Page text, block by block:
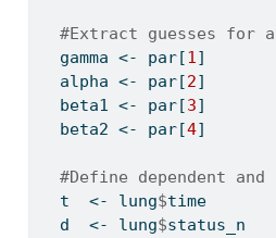
#Extract guesses for
  gamma
<- par[1]
  alpha
<- par[2]
  beta1
<- par[3]
  beta2
<- par[4]
#Define dependent
  t
<- lung$time
  d
<- lung$status_n